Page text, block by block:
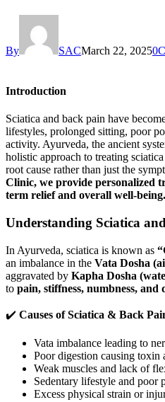
By SACMarch 22, 20250
Introduction
Sciatica and back pain have
lifestyles, prolonged sitting, poor
activity. Ayurveda, the ancient
holistic approach to treating
root cause rather than just the
Clinic, we provide personalized
term relief and overall well-being.
Understanding Sciatica
In Ayurveda, sciatica is known as
an imbalance in the Vata Dosha
aggravated by Kapha Dosha
to pain, stiffness, numbness,
✔️ Causes of Sciatica & Back
Vata imbalance leading to
Poor digestion causing toxin
Weak muscles and lack of
Sedentary lifestyle and poor
Excess physical strain or